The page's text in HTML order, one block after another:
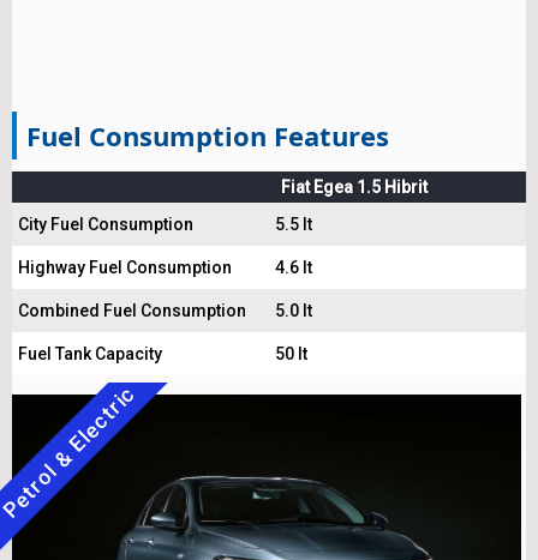
Fuel Consumption Features
Fiat Egea 1.5 Hibrit
City Fuel Consumption
5.5 lt
Highway Fuel Consumption 4.6 lt
Combined Fuel Consumption 5.0 lt
Fuel Tank Capacity 50 lt
& Electric